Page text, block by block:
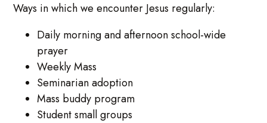
Ways in which we encounter Jesus regularly:
Daily morning and afternoon school-wide
prayer
Weekly Mass
Seminarian adoption
Mass buddy program
Student small groups